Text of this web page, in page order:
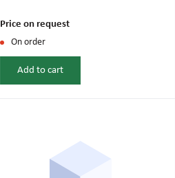
Price on request
On order
Add to cart